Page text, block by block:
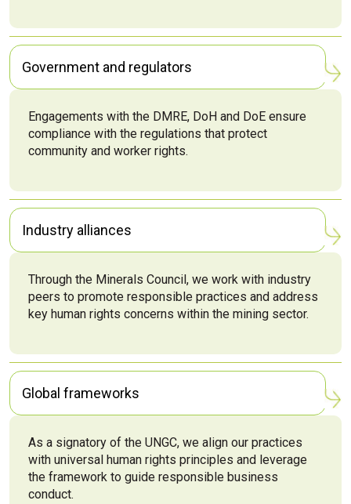
Government and regulators
Engagements with the DMRE, DoH and DoE ensure
compliance with the regulations that protect
community and worker rights.
Industry alliances
Through the Minerals Council, we work with industry
peers to promote responsible practices and address
key human rights concerns within the mining sector.
Global frameworks
As a signatory of the UNGC, we align our practices
with universal human rights principles and leverage
the framework to guide responsible business
conduct.